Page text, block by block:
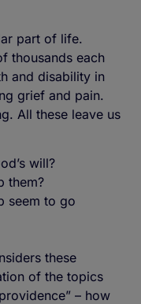
part of life.
thousands each
and disability in
grief and pain.
All these leave us
will?
them?
seem to go
these
of the topics
– how